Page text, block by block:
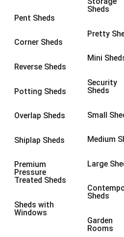
Pent Sheds
Corner Sheds
Reverse Sheds
Potting Sheds
Overlap Sheds
Shiplap Sheds
Premium
Pressure
Treated Sheds
Sheds with
Windows
Sheds
Pretty
Mini
Security
Sheds
Small
Medium
Large
Sheds
Garden
Rooms
8 x 6 3
8 x 83
9 x 6
9 x 83
9 x 9
10 x 73
10 x 8
10 x 93
4 x 42